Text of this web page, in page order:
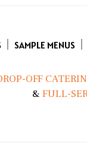
SAMPLE MENUS
OFF
& FULL-